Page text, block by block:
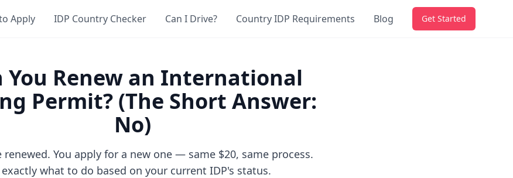
Apply IDP Country Checker Can I Drive? Country IDP Requirements Blog Get Started
You Renew an International
Permit? (The Short Answer:
No)
renewed. You apply for a new one — same $20, same process.
exactly what to do based on your current IDP's status.